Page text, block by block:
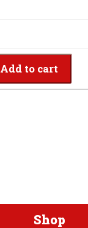
Add to cart
Shop